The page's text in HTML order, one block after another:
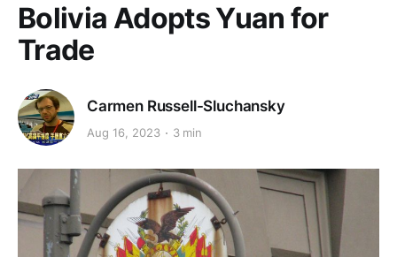
Bolivia Adopts Yuan for
Trade
Carmen Russell-Sluchansky
Aug 16, 2023 3 min